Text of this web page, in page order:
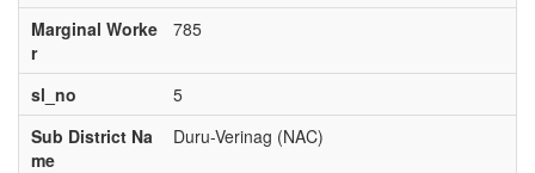
Marginal Worke
r
785
sl_no
5
Sub District Na
me
Duru-Verinag (NAC)